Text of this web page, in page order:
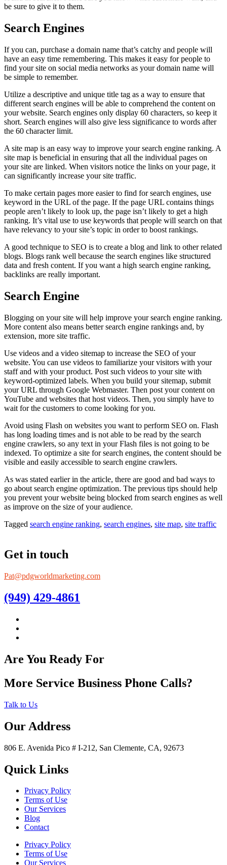
be sure to give it to them.
Search Engines
If you can, purchase a domain name that’s catchy and people will
have an easy time remembering. This makes it easy for people to
find your site on social media networks as your domain name will
be simple to remember.
Utilize a descriptive and unique title tag as a way to ensure that
different search engines will be able to comprehend the content on
your website. Search engines only display 60 characters, so keep it
short. Search engines will also give less significance to words after
the 60 character limit.
A site map is an easy way to improve your search engine ranking. A
site map is beneficial in ensuring that all the individual pages on
your site are linked. When visitors notice the links on your page, it
can significantly increase your site traffic.
To make certain pages more easier to find for search engines, use
keyword in the URL of the page. If the page URL contains things
people aren’t likely to look up, the page isn’t likely to get a high
ranking. It’s vital use to use keywords that people will search on that
have relevancy to your site’s topic in order to boost rankings.
A good technique to SEO is to create a blog and link to other related
blogs. Blogs rank well because the search engines like structured
data and fresh content. If you want a high search engine ranking,
backlinks are really important.
Search Engine
Blogging on your site will help improve your search engine ranking.
More content also means better search engine rankings and, by
extension, more site traffic.
Use videos and a video sitemap to increase the SEO of your
website. You can use videos to familiarize your visitors with your
staff and with your product. Post such videos to your site with
keyword-optimized labels. When you build your sitemap, submit
your URL through Google Webmaster. Then post your content on
YouTube and websites that host videos. Then, you simply have to
wait for the customers to come looking for you.
Avoid using Flash on websites you want to perform SEO on. Flash
has long loading times and is not able to be read by the search
engine crawlers, so any text in your Flash files is not going to be
indexed. To optimize a site for search engines, the content should be
visible and easily accessible to search engine crawlers.
As was stated earlier in the article, there are good and bad ways to
go about search engine optimization. The previous tips should help
you prevent your website being blocked from search engines as well
as improve on the size of your audience.
Tagged search engine ranking, search engines, site map, site traffic
Get in touch
Pat@pdgworldmarketing.com
(949) 429-4861
Are You Ready For
More Service Business Phone Calls?
Talk to Us
Our Address
806 E. Avenida Pico # I-212, San Clemente, CA, 92673
Quick Links
Privacy Policy
Terms of Use
Our Services
Blog
Contact
Privacy Policy
Terms of Use
Our Services